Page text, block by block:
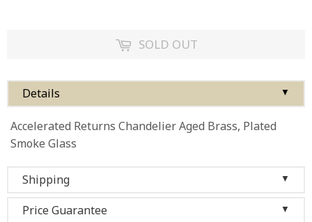
SOLD OUT
Details ▼
Accelerated Returns Chandelier Aged Brass, Plated
Smoke Glass
Shipping ▼
We ship to the 48 contiguous states, so as long as you
Price Guarantee ▼